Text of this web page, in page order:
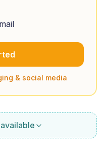
& social media